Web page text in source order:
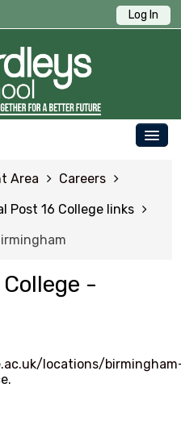
Log In
HERE)
Links
Area
Careers
Post 16 College links
-
locations/